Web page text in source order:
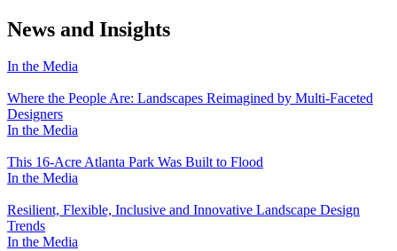
News and Insights
In the Media
Where the People Are: Landscapes Reimagined by Multi-Faceted
Designers
In the Media
This 16-Acre Atlanta Park Was Built to Flood
In the Media
Resilient, Flexible, Inclusive and Innovative Landscape Design
Trends
In the Media